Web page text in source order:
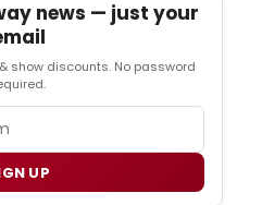
news — just your
show discounts. No password
UP